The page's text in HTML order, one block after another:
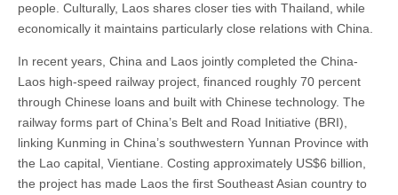
people. Culturally, Laos shares closer ties with Thailand, while
economically it maintains particularly close relations with China.
In recent years, China and Laos jointly completed the China-
Laos high-speed railway project, financed roughly 70 percent
through Chinese loans and built with Chinese technology. The
railway forms part of China’s Belt and Road Initiative (BRI),
linking Kunming in China’s southwestern Yunnan Province with
the Lao capital, Vientiane. Costing approximately US$6 billion,
the project has made Laos the first Southeast Asian country to